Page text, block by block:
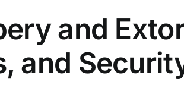
and
and